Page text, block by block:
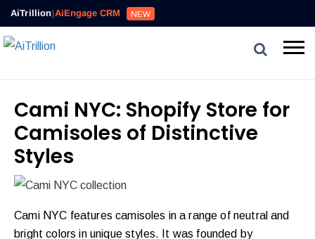
AiTrillion|AiEngage CRM NEW
Cami NYC: Shopify Store for
Camisoles of Distinctive
Styles
Cami NYC features camisoles in a range of neutral and
bright colors in unique styles. It was founded by